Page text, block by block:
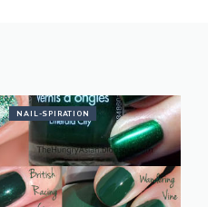
NAIL-SPIRATION